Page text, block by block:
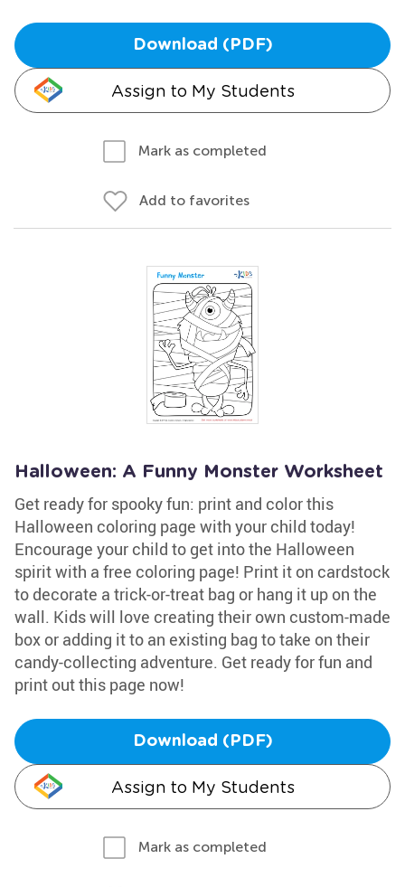
Download (PDF)
Assign to My Students
Mark as completed
Add to favorites
Halloween: A Funny Monster Worksheet
Get ready for spooky fun: print and color this
Halloween coloring page with your child today!
Encourage your child to get into the Halloween
spirit with a free coloring page! Print it on cardstock
to decorate a trick-or-treat bag or hang it up on the
wall. Kids will love creating their own custom-made
box or adding it to an existing bag to take on their
candy-collecting adventure. Get ready for fun and
print out this page now!
Download (PDF)
Assign to My Students
Mark as completed